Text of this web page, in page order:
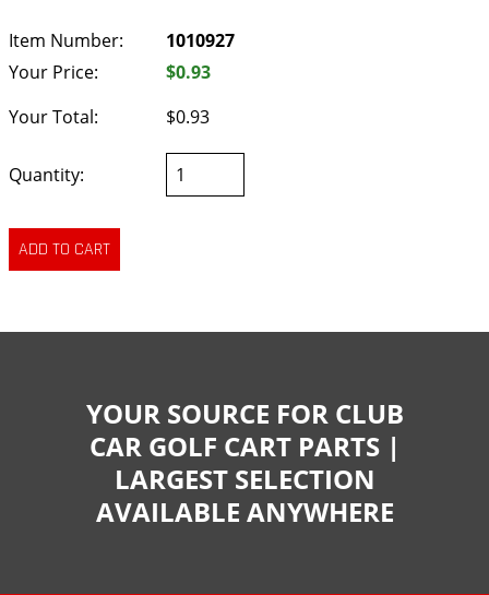
Item Number:
1010927
Your Price:
$0.93
Your Total:
$0.93
Quantity:
YOUR SOURCE FOR CLUB
CAR GOLF CART PARTS |
LARGEST SELECTION
AVAILABLE ANYWHERE